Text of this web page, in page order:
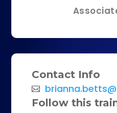
Contact Info
Follow this